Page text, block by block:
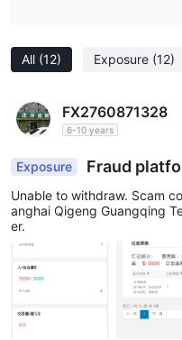
All (12) Exposure (12)
FX2760871328
6-10 years
Exposure
Fraud
customer service. No
but not withdraw.
Unable to withdraw. Scam
anghai Qigeng Guangqing
er.